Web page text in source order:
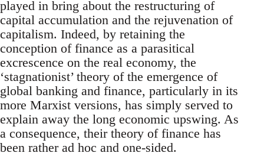
played in bring about the restructuring of
capital accumulation and the rejuvenation of
capitalism. Indeed, by retaining the
conception of finance as a parasitical
excrescence on the real economy, the
‘stagnationist’ theory of the emergence of
global banking and finance, particularly in its
more Marxist versions, has simply served to
explain away the long economic upswing. As
a consequence, their theory of finance has
been rather ad hoc and one-sided.